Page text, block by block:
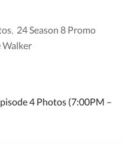
, 24 Season 8 Promo
Walker
4 Photos (7:00PM –